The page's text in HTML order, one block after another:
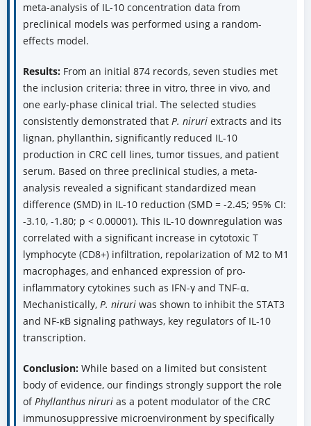
meta-analysis of IL-10 concentration data from
preclinical models was performed using a random-
effects model.
Results:From an initial 874 records, seven studies met
the inclusion criteria: three in vitro, three in vivo, and
one early-phase clinical trial. The selected studies
consistently demonstrated that P. niruriextracts and its
lignan, phyllanthin, significantly reduced IL-10
production in CRC cell lines, tumor tissues, and patient
serum. Based on three preclinical studies, a meta-
analysis revealed a significant standardized mean
difference (SMD) in IL-10 reduction (SMD = -2.45; 95% CI:
-3.10, -1.80; p < 0.00001). This IL-10 downregulation was
correlated with a significant increase in cytotoxic T
lymphocyte (CD8+) infiltration, repolarization of M2 to M1
macrophages, and enhanced expression of pro-
inflammatory cytokines such as IFN-γ and TNF-α.
Mechanistically, P. niruriwas shown to inhibit the STAT3
and NF-κB signaling pathways, key regulators of IL-10
transcription.
Conclusion:While based on a limited but consistent
body of evidence, our findings strongly support the role
ofPhyllanthus nirurias a potent modulator of the CRC
immunosuppressive microenvironment by specifically